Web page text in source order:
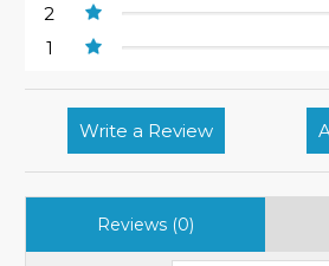
2
1
Write a Review
Reviews (0)